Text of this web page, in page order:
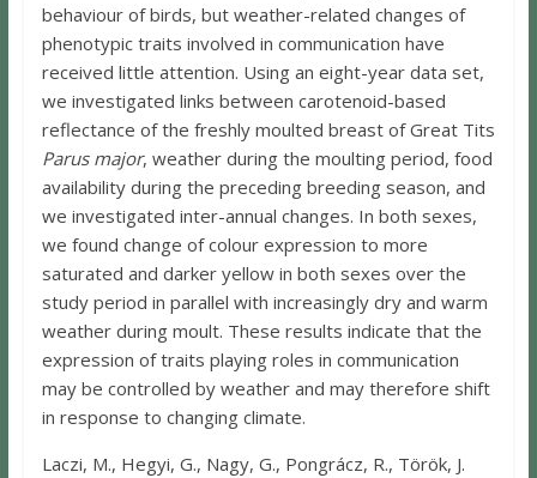
behaviour of birds, but weather-related changes of
phenotypic traits involved in communication have
received little attention. Using an eight-year data set,
we investigated links between carotenoid-based
reflectance of the freshly moulted breast of Great Tits
Parus major, weather during the moulting period, food
availability during the preceding breeding season, and
we investigated inter-annual changes. In both sexes,
we found change of colour expression to more
saturated and darker yellow in both sexes over the
study period in parallel with increasingly dry and warm
weather during moult. These results indicate that the
expression of traits playing roles in communication
may be controlled by weather and may therefore shift
in response to changing climate.
Laczi, M., Hegyi, G., Nagy, G., Pongrácz, R., Török, J.